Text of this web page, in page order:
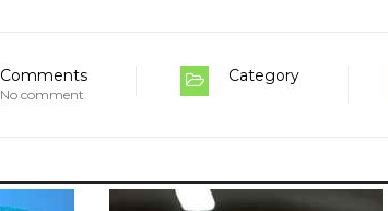
Comments
No comment
Category